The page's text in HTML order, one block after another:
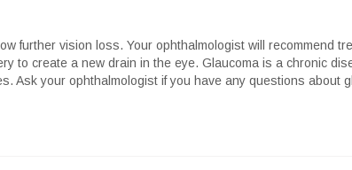
further vision loss. Your ophthalmologist will recommend
to create a new drain in the eye. Glaucoma is a chronic
Ask your ophthalmologist if you have any questions about